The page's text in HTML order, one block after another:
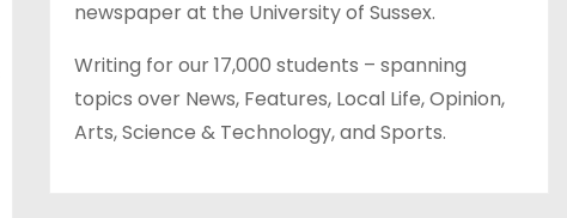
newspaper at the University of Sussex.
Writing for our 17,000 students – spanning
topics over News, Features, Local Life, Opinion,
Arts, Science & Technology, and Sports.